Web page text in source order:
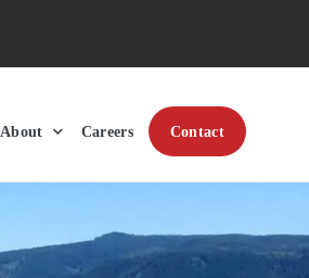
About Careers Contact